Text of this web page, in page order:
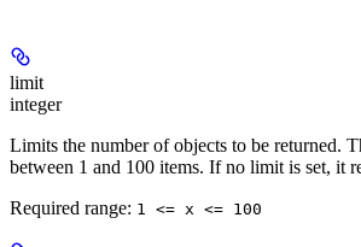
limit
integer
Limits the number of objects to be returned.
between 1 and 100 items. If no limit is set, it
Required range: 1 <= x <= 100